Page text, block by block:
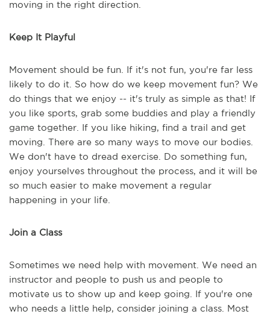
moving in the right direction.
Keep It Playful
Movement should be fun. If it's not fun, you're far less
likely to do it. So how do we keep movement fun? We
do things that we enjoy -- it's truly as simple as that! If
you like sports, grab some buddies and play a friendly
game together. If you like hiking, find a trail and get
moving. There are so many ways to move our bodies.
We don't have to dread exercise. Do something fun,
enjoy yourselves throughout the process, and it will be
so much easier to make movement a regular
happening in your life.
Join a Class
Sometimes we need help with movement. We need an
instructor and people to push us and people to
motivate us to show up and keep going. If you're one
who needs a little help, consider joining a class. Most